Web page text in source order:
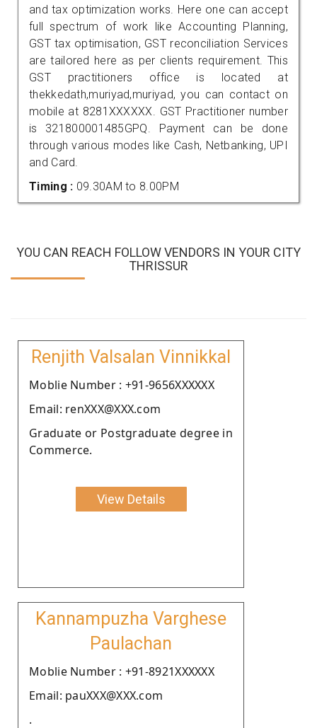
and tax optimization works. Here one can accept
full spectrum of work like Accounting Planning,
GST tax optimisation, GST reconciliation Services
are tailored here as per clients requirement. This
GST practitioners office is located at
thekkedath,muriyad,muriyad, you can contact on
mobile at 8281XXXXXX. GST Practitioner number
is 321800001485GPQ. Payment can be done
through various modes like Cash, Netbanking, UPI
and Card.
Timing : 09.30AM to 8.00PM
YOU CAN REACH FOLLOW VENDORS IN YOUR CITY
THRISSUR
Renjith Valsalan Vinnikkal
Moblie Number : +91-9656XXXXXX
Email: renXXX@XXX.com
Graduate or Postgraduate degree in
Commerce.
View Details
Kannampuzha Varghese
Paulachan
Moblie Number : +91-8921XXXXXX
Email: pauXXX@XXX.com
.